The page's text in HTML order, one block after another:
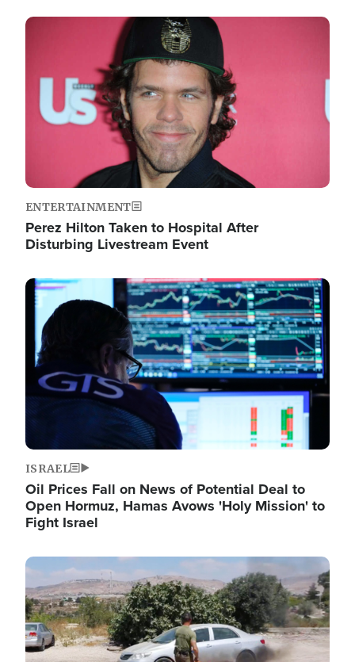
Image
ENTERTAINMENT
Perez Hilton Taken to Hospital After
Disturbing Livestream Event
Image
ISRAEL
Oil Prices Fall on News of Potential Deal to
Open Hormuz, Hamas Avows 'Holy Mission' to
Fight Israel
Image